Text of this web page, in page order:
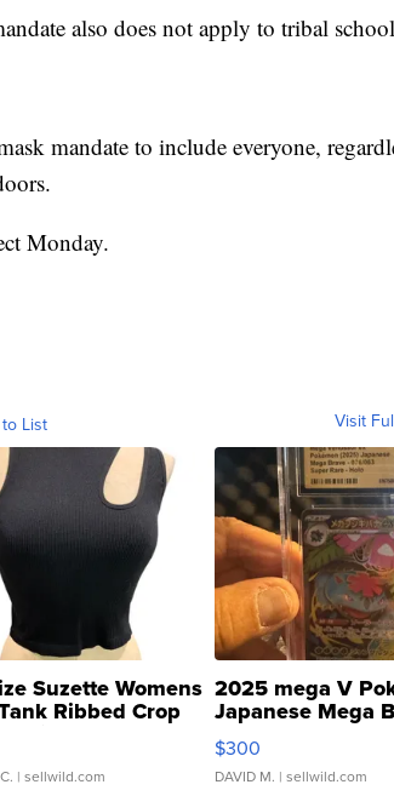
also does not apply to tribal
mandate to include everyone,
Monday.
List Visit
Suzette Womens
Ribbed Crop
...
| sellwild.com
2025 mega V
Japanese Mega
076/063 Super
$300
DAVID M. | sellwild.com